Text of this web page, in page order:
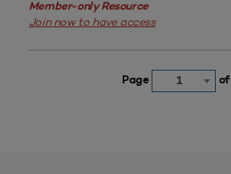
Member-only Resource
Join now to have access
Page 1 of